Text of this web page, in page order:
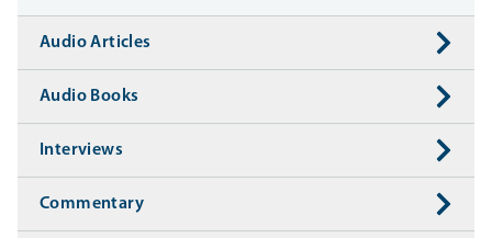
Audio Articles
Audio Books
Interviews
Commentary